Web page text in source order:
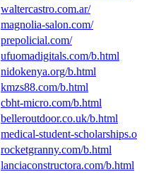
waltercastro.com.ar/
magnolia-salon.com/
prepolicial.com/
ufuomadigitals.com/b.html
nidokenya.org/b.html
kmzs88.com/b.html
cbht-micro.com/b.html
belleroutdoor.co.uk/b.html
medical-student-scholarships.o
rocketgranny.com/b.html
lanciaconstructora.com/b.html